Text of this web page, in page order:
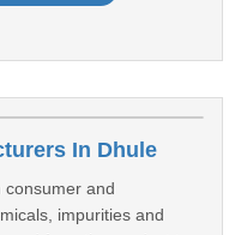
In Dhule
consumer and
impurities and